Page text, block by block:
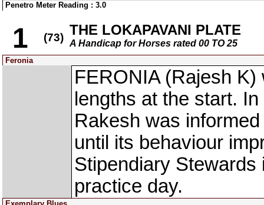
Penetro Meter Reading : 3.0
1 (73) THE LOKAPAVANI PLATE
A Handicap for Horses rated 00 TO 25
Feronia
FERONIA (Rajesh
lengths at the start.
Rakesh was
until its behaviour
Stipendiary
practice day.